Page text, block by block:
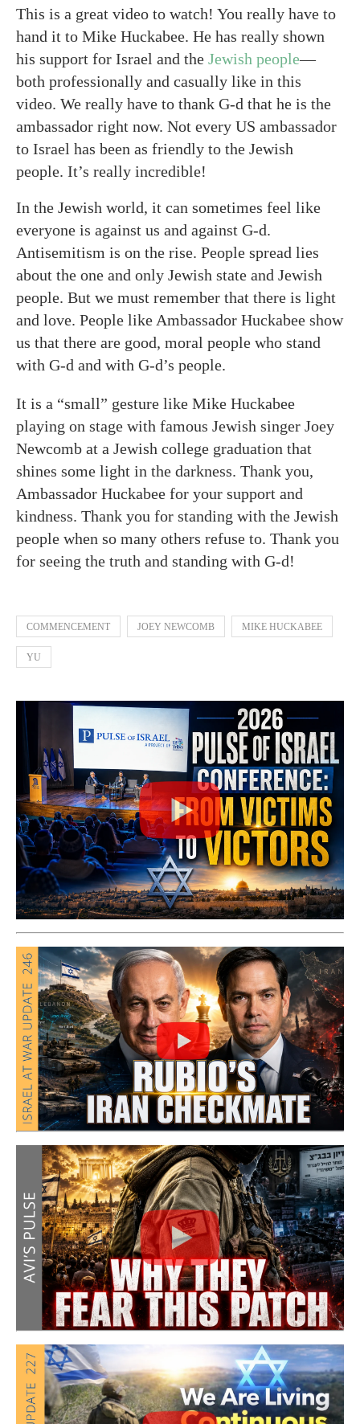
This is a great video to watch! You really have to
hand it to Mike Huckabee. He has really shown
his support for Israel and the Jewish people—
both professionally and casually like in this
video. We really have to thank G-d that he is the
ambassador right now. Not every US ambassador
to Israel has been as friendly to the Jewish
people. It’s really incredible!
In the Jewish world, it can sometimes feel like
everyone is against us and against G-d.
Antisemitism is on the rise. People spread lies
about the one and only Jewish state and Jewish
people. But we must remember that there is light
and love. People like Ambassador Huckabee show
us that there are good, moral people who stand
with G-d and with G-d’s people.
It is a “small” gesture like Mike Huckabee
playing on stage with famous Jewish singer Joey
Newcomb at a Jewish college graduation that
shines some light in the darkness. Thank you,
Ambassador Huckabee for your support and
kindness. Thank you for standing with the Jewish
people when so many others refuse to. Thank you
for seeing the truth and standing with G-d!
COMMENCEMENT JOEY NEWCOMB MIKE HUCKABEE
YU